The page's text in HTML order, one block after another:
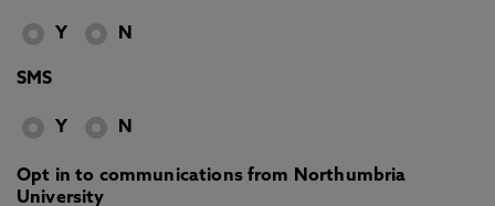
Y N
SMS
Y N
Opt in to communications from Northumbria
University